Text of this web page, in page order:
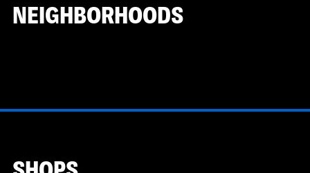
NEIGHBORHOODS